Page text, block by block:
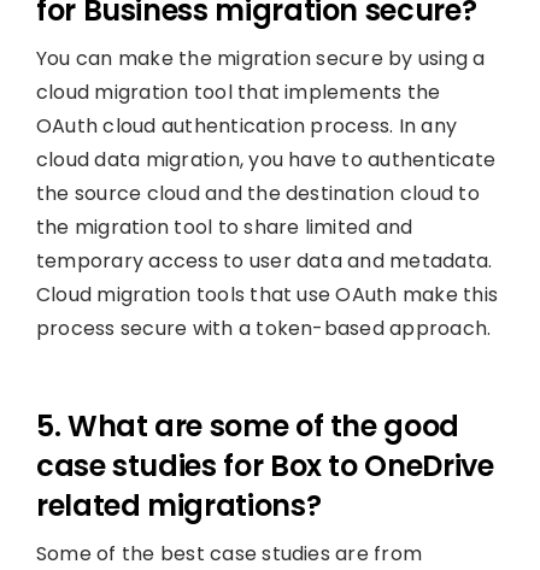
for Business migration secure?
You can make the migration secure by using a
cloud migration tool that implements the
OAuth cloud authentication process. In any
cloud data migration, you have to authenticate
the source cloud and the destination cloud to
the migration tool to share limited and
temporary access to user data and metadata.
Cloud migration tools that use OAuth make this
process secure with a token-based approach.
5. What are some of the good
case studies for Box to OneDrive
related migrations?
Some of the best case studies are from